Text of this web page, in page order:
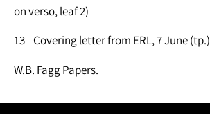
on verso, leaf 2)
13 Covering letter from ERL, 7 June (tp.)
W.B. Fagg Papers.